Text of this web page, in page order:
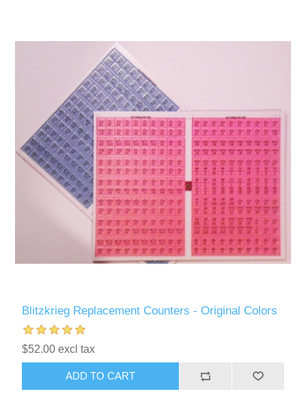
Blitzkrieg Replacement Counters - Original Colors
$52.00 excl tax
ADD TO CART